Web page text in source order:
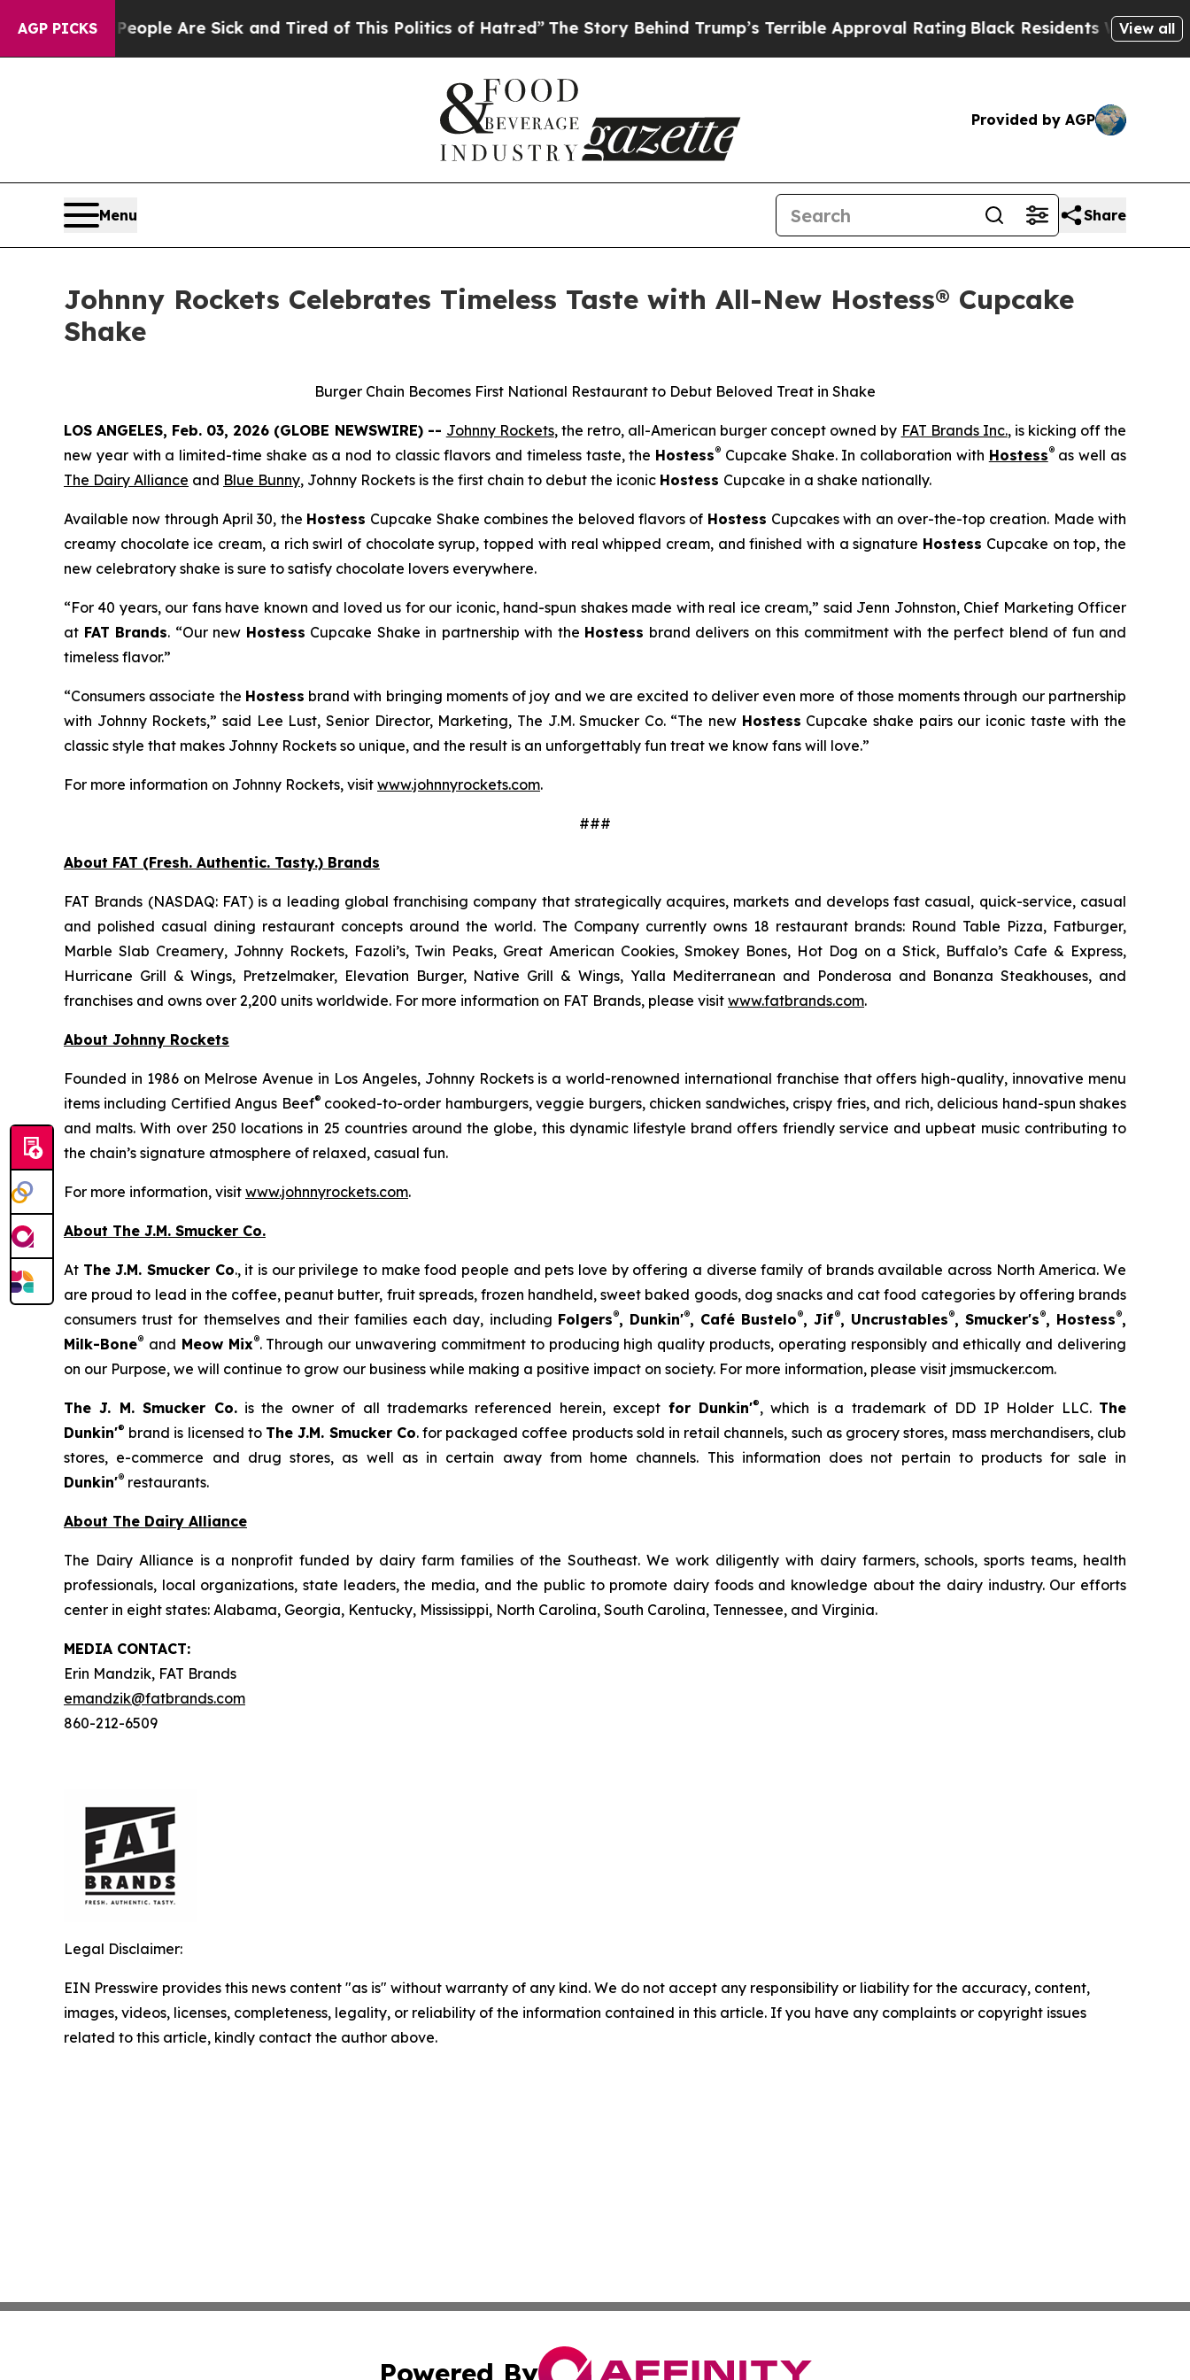
AGP PICKS
“People Are Sick and Tired of This Politics of Hatred” The Story Behind Trump’s Terrible Approval RatingBlack Residents Warned ofView all
Provided by AGP
Menu Share
Johnny Rockets Celebrates Timeless Taste with All-New Hostess® Cupcake
Shake
Burger Chain Becomes First National Restaurant to Debut Beloved Treat in Shake
LOS ANGELES, Feb. 03, 2026 (GLOBE NEWSWIRE) -- Johnny Rockets, the retro, all-American burger concept owned by FAT Brands Inc., is kicking off the
new year with a limited-time shake as a nod to classic flavors and timeless taste, the Hostess® Cupcake Shake. In collaboration with Hostess®as well as
The Dairy Alliance and Blue Bunny, Johnny Rockets is the first chain to debut the iconic Hostess Cupcake in a shake nationally.
Available now through April 30, the Hostess Cupcake Shake combines the beloved flavors of Hostess Cupcakes with an over-the-top creation. Made with
creamy chocolate ice cream, a rich swirl of chocolate syrup, topped with real whipped cream, and finished with a signature Hostess Cupcake on top, the
new celebratory shake is sure to satisfy chocolate lovers everywhere.
“For 40 years, our fans have known and loved us for our iconic, hand-spun shakes made with real ice cream,” said Jenn Johnston, Chief Marketing Officer
at FAT Brands. “Our new Hostess Cupcake Shake in partnership with the Hostess brand delivers on this commitment with the perfect blend of fun and
timeless flavor.”
“Consumers associate the Hostess brand with bringing moments of joy and we are excited to deliver even more of those moments through our partnership
with Johnny Rockets,” said Lee Lust, Senior Director, Marketing, The J.M. Smucker Co. “The new Hostess Cupcake shake pairs our iconic taste with the
classic style that makes Johnny Rockets so unique, and the result is an unforgettably fun treat we know fans will love.”
For more information on Johnny Rockets, visit www.johnnyrockets.com.
###
About FAT (Fresh. Authentic. Tasty.) Brands
FAT Brands (NASDAQ: FAT) is a leading global franchising company that strategically acquires, markets and develops fast casual, quick-service, casual
and polished casual dining restaurant concepts around the world. The Company currently owns 18 restaurant brands: Round Table Pizza, Fatburger,
Marble Slab Creamery, Johnny Rockets, Fazoli’s, Twin Peaks, Great American Cookies, Smokey Bones, Hot Dog on a Stick, Buffalo’s Cafe & Express,
Hurricane Grill & Wings, Pretzelmaker, Elevation Burger, Native Grill & Wings, Yalla Mediterranean and Ponderosa and Bonanza Steakhouses, and
franchises and owns over 2,200 units worldwide. For more information on FAT Brands, please visit www.fatbrands.com.
About Johnny Rockets
Founded in 1986 on Melrose Avenue in Los Angeles, Johnny Rockets is a world-renowned international franchise that offers high-quality, innovative menu
items including Certified Angus Beef® cooked-to-order hamburgers, veggie burgers, chicken sandwiches, crispy fries, and rich, delicious hand-spun shakes
and malts. With over 250 locations in 25 countries around the globe, this dynamic lifestyle brand offers friendly service and upbeat music contributing to
the chain’s signature atmosphere of relaxed, casual fun.
For more information, visit www.johnnyrockets.com.
About The J.M. Smucker Co.
At The J.M. Smucker Co., it is our privilege to make food people and pets love by offering a diverse family of brands available across North America. We
are proud to lead in the coffee, peanut butter, fruit spreads, frozen handheld, sweet baked goods, dog snacks and cat food categories by offering brands
consumers trust for themselves and their families each day, including Folgers®, Dunkin'®, Café Bustelo®, Jif®, Uncrustables®, Smucker's®, Hostess®,
Milk-Bone® and Meow Mix®. Through our unwavering commitment to producing high quality products, operating responsibly and ethically and delivering
on our Purpose, we will continue to grow our business while making a positive impact on society. For more information, please visit jmsmucker.com.
The J. M. Smucker Co.is the owner of all trademarks referenced herein, except for Dunkin'®, which is a trademark of DD IP Holder LLC. The
Dunkin'® brand is licensed to The J.M. Smucker Co. for packaged coffee products sold in retail channels, such as grocery stores, mass merchandisers, club
stores, e-commerce and drug stores, as well as in certain away from home channels. This information does not pertain to products for sale in
Dunkin'® restaurants.
About The Dairy Alliance
The Dairy Alliance is a nonprofit funded by dairy farm families of the Southeast. We work diligently with dairy farmers, schools, sports teams, health
professionals, local organizations, state leaders, the media, and the public to promote dairy foods and knowledge about the dairy industry. Our efforts
center in eight states: Alabama, Georgia, Kentucky, Mississippi, North Carolina, South Carolina, Tennessee, and Virginia.
MEDIA CONTACT:
Erin Mandzik, FAT Brands
emandzik@fatbrands.com
860-212-6509
Legal Disclaimer:
EIN Presswire provides this news content "as is" without warranty of any kind. We do not accept any responsibility or liability for the accuracy, content,
images, videos, licenses, completeness, legality, or reliability of the information contained in this article. If you have any complaints or copyright issues
related to this article, kindly contact the author above.
Powered By